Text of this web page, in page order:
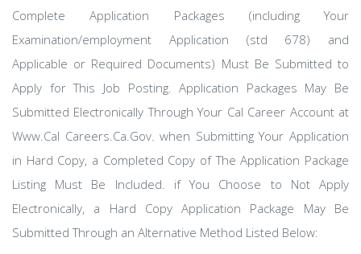
Complete Application Packages (including Your
Examination/employment Application (std 678) and
Applicable or Required Documents) Must Be Submitted to
Apply for This Job Posting. Application Packages May Be
Submitted Electronically Through Your Cal Career Account at
Www.Cal Careers.Ca.Gov. when Submitting Your Application
in Hard Copy, a Completed Copy of The Application Package
Listing Must Be Included. if You Choose to Not Apply
Electronically, a Hard Copy Application Package May Be
Submitted Through an Alternative Method Listed Below: